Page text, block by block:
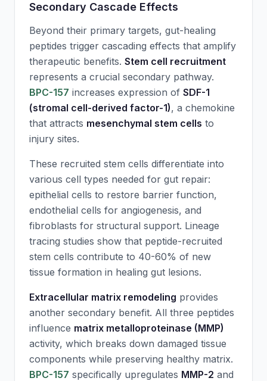
Secondary Cascade Effects
Beyond their primary targets, gut-healing
peptides trigger cascading effects that amplify
therapeutic benefits. Stem cell recruitment
represents a crucial secondary pathway.
BPC-157 increases expression of SDF-1
(stromal cell-derived factor-1), a chemokine
that attracts mesenchymal stem cells to
injury sites.
These recruited stem cells differentiate into
various cell types needed for gut repair:
epithelial cells to restore barrier function,
endothelial cells for angiogenesis, and
fibroblasts for structural support. Lineage
tracing studies show that peptide-recruited
stem cells contribute to 40-60% of new
tissue formation in healing gut lesions.
Extracellular matrix remodeling provides
another secondary benefit. All three peptides
influence matrix metalloproteinase (MMP)
activity, which breaks down damaged tissue
components while preserving healthy matrix.
BPC-157 specifically upregulates MMP-2 and